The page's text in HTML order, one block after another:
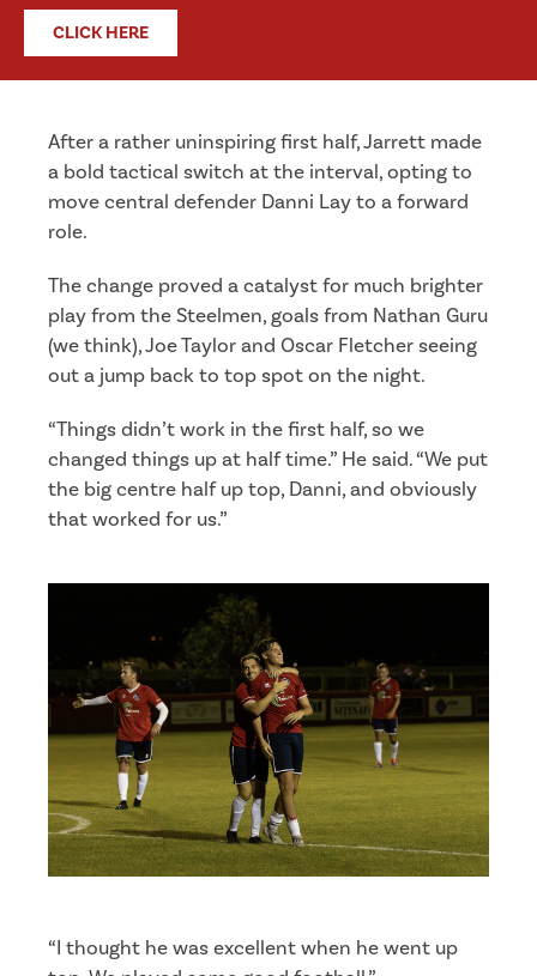
CLICK HERE
After a rather uninspiring first half, Jarrett made
a bold tactical switch at the interval, opting to
move central defender Danni Lay to a forward
role.
The change proved a catalyst for much brighter
play from the Steelmen, goals from Nathan Guru
(we think), Joe Taylor and Oscar Fletcher seeing
out a jump back to top spot on the night.
“Things didn’t work in the first half, so we
changed things up at half time.” He said. “We put
the big centre half up top, Danni, and obviously
that worked for us.”
“I thought he was excellent when he went up